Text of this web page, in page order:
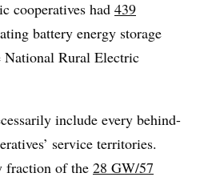
cooperatives had 439
battery energy storage
National Rural Electric
include every behind-
service territories.
fraction of the 28 GW/57